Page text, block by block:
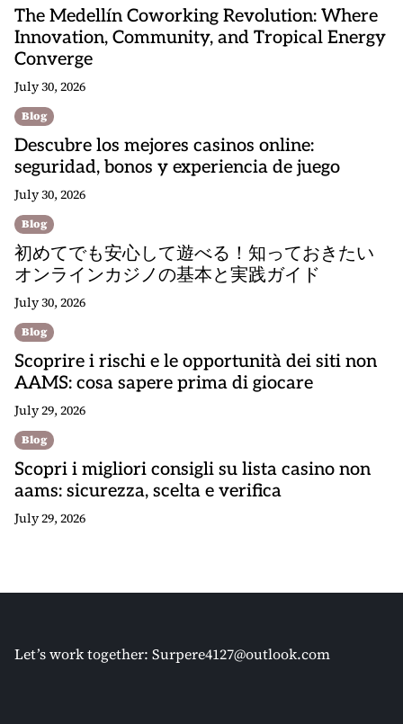
The Medellín Coworking Revolution: Where
Innovation, Community, and Tropical Energy
Converge
July 30, 2026
Blog
Descubre los mejores casinos online:
seguridad, bonos y experiencia de juego
July 30, 2026
Blog
初めてでも安心して遊べる！知っておきたい
オンラインカジノの基本と実践ガイド
July 30, 2026
Blog
Scoprire i rischi e le opportunità dei siti non
AAMS: cosa sapere prima di giocare
July 29, 2026
Blog
Scopri i migliori consigli su lista casino non
aams: sicurezza, scelta e verifica
July 29, 2026
Let’s work together: Surpere4127@outlook.com